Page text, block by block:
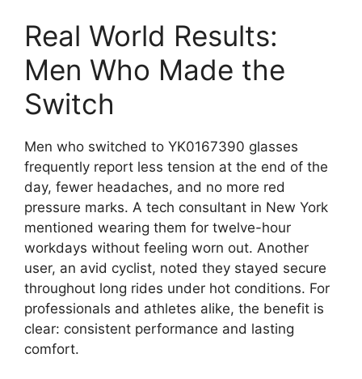
Real World Results:
Men Who Made the
Switch
Men who switched to YK0167390 glasses
frequently report less tension at the end of the
day, fewer headaches, and no more red
pressure marks. A tech consultant in New York
mentioned wearing them for twelve-hour
workdays without feeling worn out. Another
user, an avid cyclist, noted they stayed secure
throughout long rides under hot conditions. For
professionals and athletes alike, the benefit is
clear: consistent performance and lasting
comfort.